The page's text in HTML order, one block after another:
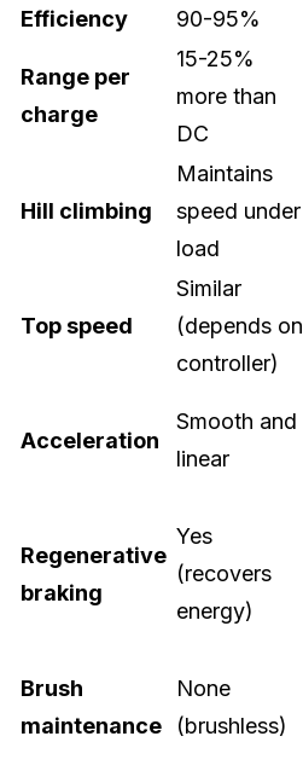
Efficiency
90-95%
Range per
charge
15-25%
more than
DC
Hill climbing
Maintains
speed under
load
Top speed
Similar
(depends on
controller)
Acceleration
Smooth and
linear
Regenerative
braking
Yes
(recovers
energy)
Brush
maintenance
None
(brushless)